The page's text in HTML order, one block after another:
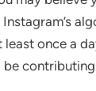
once a